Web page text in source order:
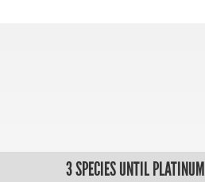
3 SPECIES UNTIL PLATINUM